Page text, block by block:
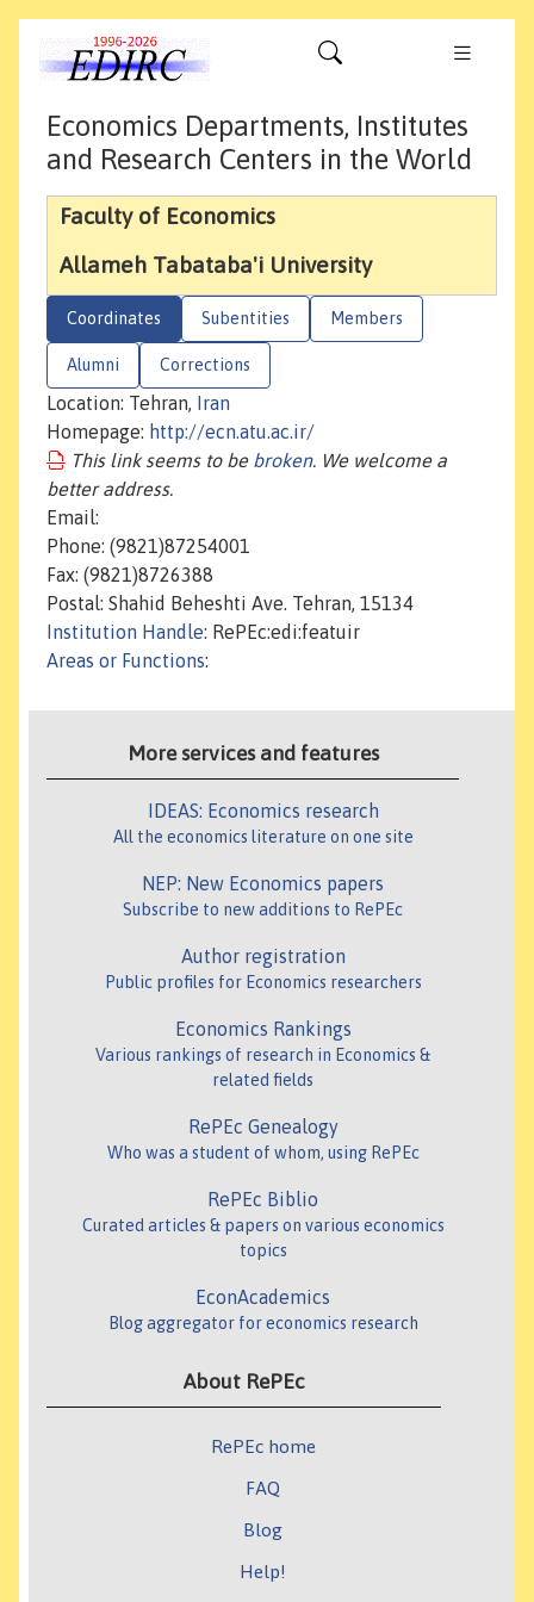
Economics Departments, Institutes
and Research Centers in the World
Faculty of Economics
Allameh Tabataba'i University
Coordinates Subentities Members
Alumni Corrections
Location: Tehran,
Iran
Homepage: http://ecn.atu.ac.ir/
This link seems to be broken. We welcome a
better address.
Email:
Phone: (9821)87254001
Fax: (9821)8726388
Postal: Shahid Beheshti Ave. Tehran, 15134
Institution Handle: RePEc:edi:featuir
Areas or Functions:
More services and features
IDEAS: Economics research
All the economics literature on one site
NEP: New Economics papers
Subscribe to new additions to RePEc
Author registration
Public profiles for Economics researchers
Economics Rankings
Various rankings of research in Economics &
related fields
RePEc Genealogy
Who was a student of whom, using RePEc
RePEc Biblio
Curated articles & papers on various economics
topics
EconAcademics
Blog aggregator for economics research
About RePEc
RePEc home
FAQ
Blog
Help!